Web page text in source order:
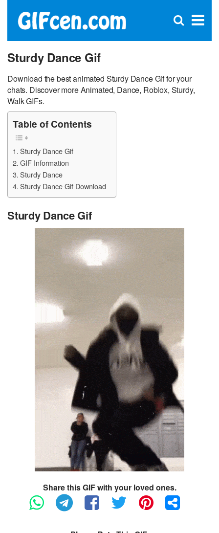
×
Open
Sturdy Dance Gif
Download the best animated Sturdy Dance Gif for your
chats. Discover more Animated, Dance, Roblox, Sturdy,
Walk GIFs.
Table of Contents
Sturdy Dance Gif
GIF Information
Sturdy Dance
Sturdy Dance Gif Download
Sturdy Dance Gif
Share this GIF with your loved ones.